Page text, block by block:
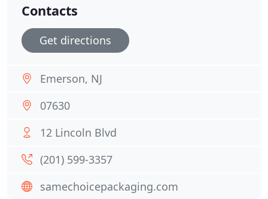
Contacts
Get directions
Emerson, NJ
07630
12 Lincoln Blvd
(201) 599-3357
samechoicepackaging.com